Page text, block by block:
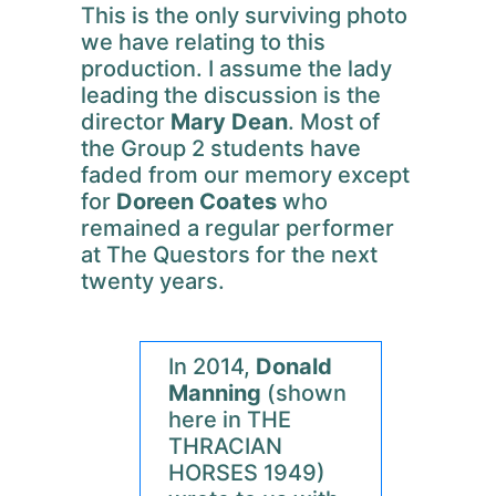
This is the only surviving photo
we have relating to this
production. I assume the lady
leading the discussion is the
director Mary Dean. Most of
the Group 2 students have
faded from our memory except
for Doreen Coates who
remained a regular performer
at The Questors for the next
twenty years.
In 2014, Donald
Manning (shown
here in THE
THRACIAN
HORSES 1949)